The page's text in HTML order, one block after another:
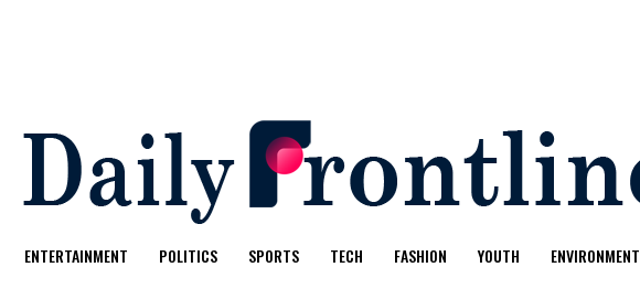
ENTERTAINMENT POLITICS SPORTS TECH FASHION YOUTH ENVIRONMENT